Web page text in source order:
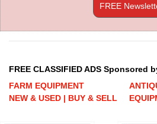
FREE
FREE CLASSIFIED ADS Sponsored
FARM EQUIPMENT
NEW & USED | BUY & SELL